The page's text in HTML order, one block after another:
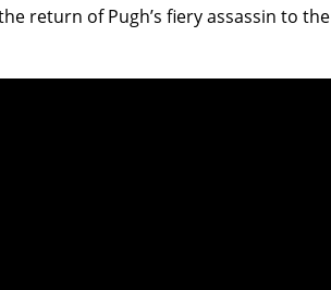
return of Pugh’s fiery assassin to the